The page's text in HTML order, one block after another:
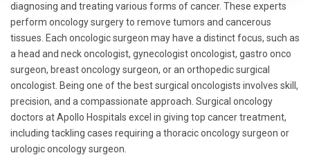
diagnosing and treating various forms of cancer. These experts
perform oncology surgery to remove tumors and cancerous
tissues. Each oncologic surgeon may have a distinct focus, such as
a head and neck oncologist, gynecologist oncologist, gastro onco
surgeon, breast oncology surgeon, or an orthopedic surgical
oncologist. Being one of the best surgical oncologists involves skill,
precision, and a compassionate approach. Surgical oncology
doctors at Apollo Hospitals excel in giving top cancer treatment,
including tackling cases requiring a thoracic oncology surgeon or
urologic oncology surgeon.